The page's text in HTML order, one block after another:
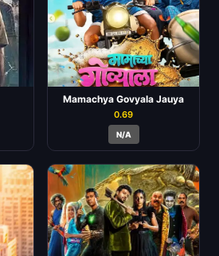
Mamachya Govyala Jauya
0.69
N/A